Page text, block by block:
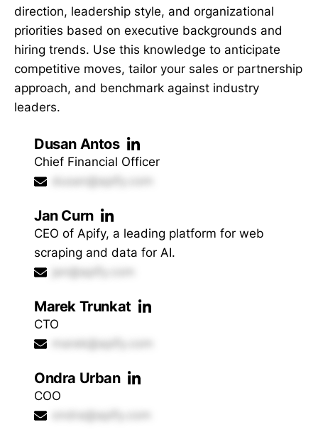
direction, leadership style, and organizational
priorities based on executive backgrounds and
hiring trends. Use this knowledge to anticipate
competitive moves, tailor your sales or partnership
approach, and benchmark against industry
leaders.
Dusan Antos
Chief Financial Officer
dusan@apify.com
Jan Curn
CEO of Apify, a leading platform for web
scraping and data for AI.
jan@apify.com
Marek Trunkat
CTO
marek@apify.com
Ondra Urban
COO
ondra@apify.com